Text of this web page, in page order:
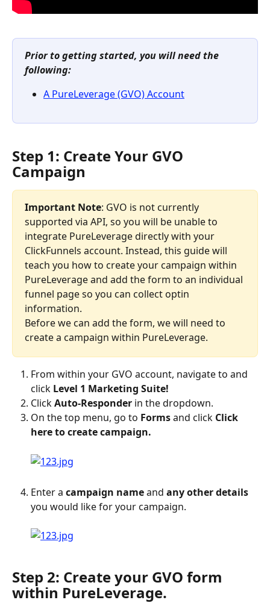
Prior to getting started, you will need the
following:
A PureLeverage (GVO) Account
Step 1: Create Your GVO
Campaign
Important Note: GVO is not currently
supported via API, so you will be unable to
integrate PureLeverage directly with your
ClickFunnels account. Instead, this guide will
teach you how to create your campaign within
PureLeverage and add the form to an individual
funnel page so you can collect optin
information.
Before we can add the form, we will need to
create a campaign within PureLeverage.
From within your GVO account, navigate to and
click Level 1 Marketing Suite!
Click Auto-Responder in the dropdown.
On the top menu, go to Forms and click Click
here to create campaign.
Enter a campaign name and any other details
you would like for your campaign.
Step 2: Create your GVO form
within PureLeverage.